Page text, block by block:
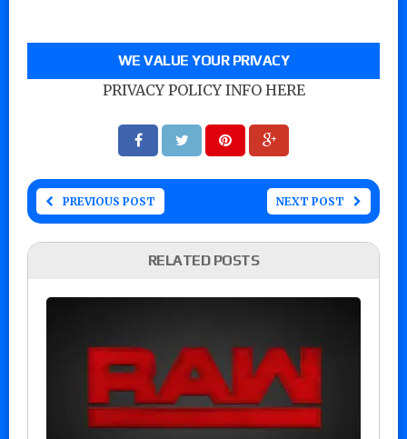
WE VALUE YOUR PRIVACY
PRIVACY POLICY INFO HERE
PREVIOUS POST NEXT POST
RELATED POSTS